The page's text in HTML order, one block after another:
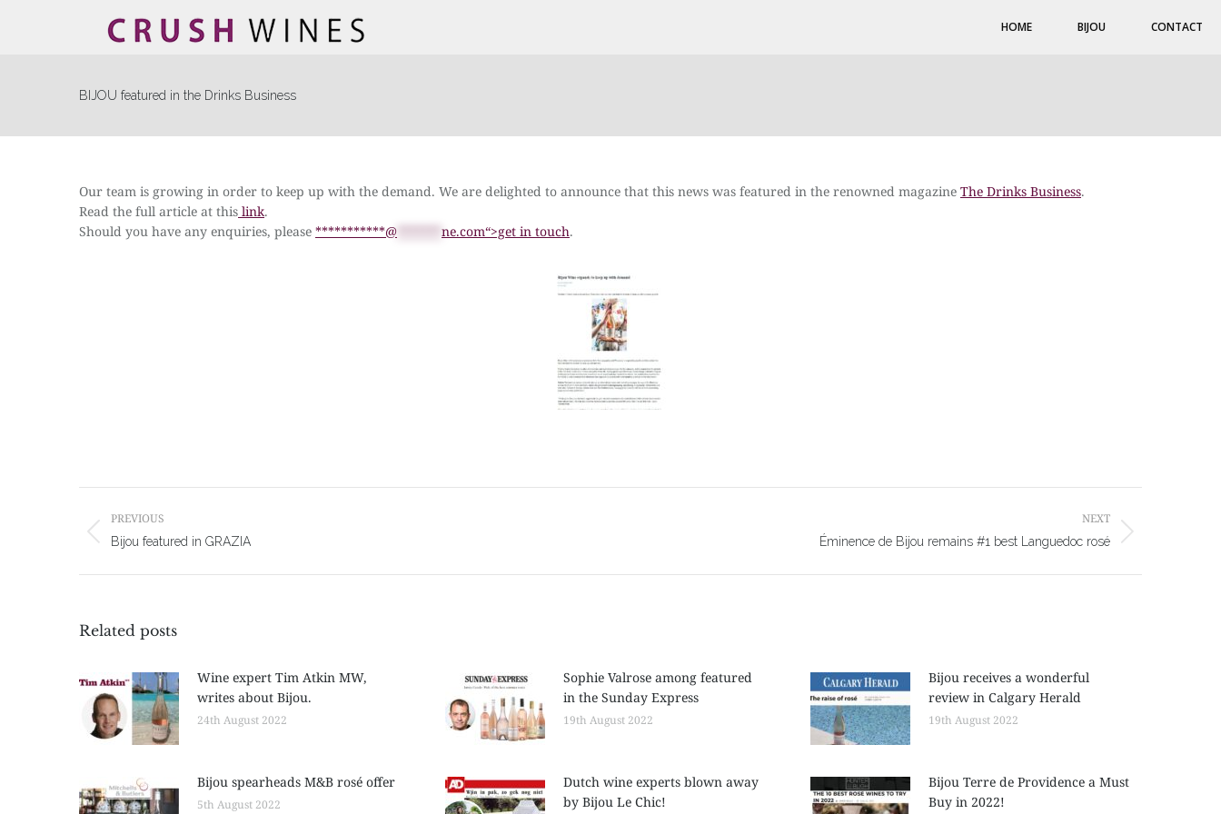
HOME BIJOU CONTACT
BIJOU featured in the Drinks Business
Our team is growing in order to keep up with the demand. We are delighted to announce that this news was featured in the renowned magazine The Drinks Business.
Read the full article at this link.
Should you have any enquiries, please ***********@ ne.com“>get in touch.
navigation
PREVIOUS
Previous
Bijou featured in GRAZIA
NEXT
Éminence de Bijou remains #1 best Languedoc rosé
Related posts
Wine expert Tim Atkin MW,
writes about Bijou.
24th August 2022
Sophie Valrose among featured
in the Sunday Express
19th August 2022
Bijou receives a wonderful
review in Calgary Herald
19th August 2022
Bijou spearheads M&B rosé offer
5th August 2022
Dutch wine experts blown away
by Bijou Le Chic!
Bijou Terre de Providence a Must
Buy in 2022!